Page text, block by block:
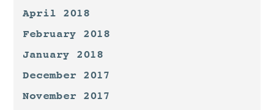
April 2018
February 2018
January 2018
December 2017
November 2017